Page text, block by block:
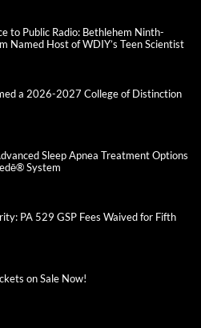
to Public Radio: Bethlehem Ninth-
Named Host of WDIY’s Teen Scientist
a 2026-2027 College of Distinction
Sleep Apnea Treatment Options
System
PA 529 GSP Fees Waived for Fifth
on Sale Now!